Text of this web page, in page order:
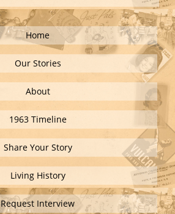
Home
Our Stories
About
1963 Timeline
Share Your Story
Living History
Request Interview